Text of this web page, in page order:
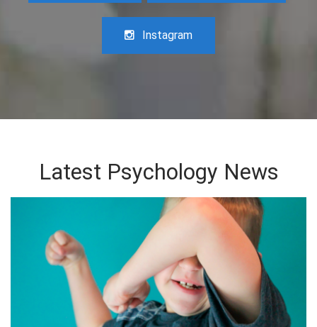
Instagram
Latest Psychology News